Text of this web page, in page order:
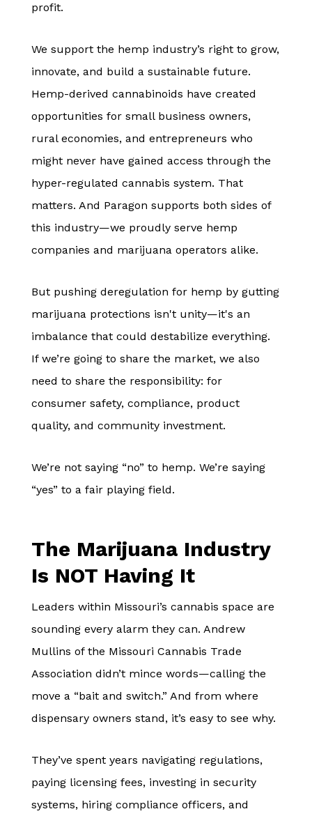
profit.
We support the hemp industry’s right to grow,
innovate, and build a sustainable future.
Hemp-derived cannabinoids have created
opportunities for small business owners,
rural economies, and entrepreneurs who
might never have gained access through the
hyper-regulated cannabis system. That
matters. And Paragon supports both sides of
this industry—we proudly serve hemp
companies and marijuana operators alike.
But pushing deregulation for hemp by gutting
marijuana protections isn't unity—it's an
imbalance that could destabilize everything.
If we’re going to share the market, we also
need to share the responsibility: for
consumer safety, compliance, product
quality, and community investment.
We’re not saying “no” to hemp. We’re saying
“yes” to a fair playing field.
The Marijuana Industry
Is NOT Having It
Leaders within Missouri’s cannabis space are
sounding every alarm they can. Andrew
Mullins of the Missouri Cannabis Trade
Association didn’t mince words—calling the
move a “bait and switch.” And from where
dispensary owners stand, it’s easy to see why.
They’ve spent years navigating regulations,
paying licensing fees, investing in security
systems, hiring compliance officers, and